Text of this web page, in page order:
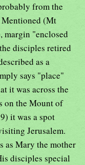
from the
(Mt
margin "enclosed
disciples retired
as a
says "place"
it was across the
on the Mount of
it was a spot
Jerusalem.
as Mary the mother
disciples special